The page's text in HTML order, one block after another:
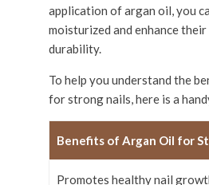
application of argan oil, you
moisturized and enhance
durability.
To help you understand the
for strong nails, here is a
Benefits of Argan Oil for
Promotes healthy nail